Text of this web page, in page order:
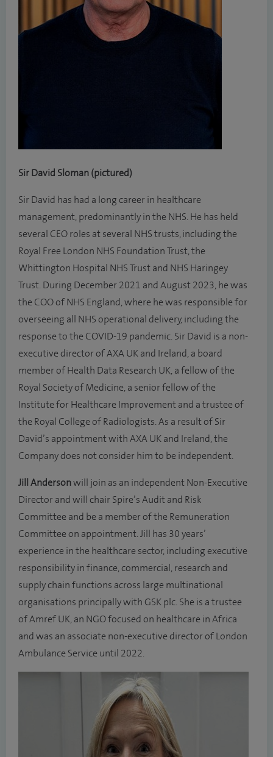
Sir David Sloman (pictured)
Sir David has had a long career in healthcare
management, predominantly in the NHS. He has held
several CEO roles at several NHS trusts, including the
Royal Free London NHS Foundation Trust, the
Whittington Hospital NHS Trust and NHS Haringey
Trust. During December 2021 and August 2023, he was
the COO of NHS England, where he was responsible for
overseeing all NHS operational delivery, including the
response to the COVID-19 pandemic. Sir David is a non-
executive director of AXA UK and Ireland, a board
member of Health Data Research UK, a fellow of the
Royal Society of Medicine, a senior fellow of the
Institute for Healthcare Improvement and a trustee of
the Royal College of Radiologists. As a result of Sir
David’s appointment with AXA UK and Ireland, the
Company does not consider him to be independent.
Jill Andersonwill join as an independent Non-Executive
Director and will chair Spire’s Audit and Risk
Committee and be a member of the Remuneration
Committee on appointment. Jill has 30 years’
experience in the healthcare sector, including executive
responsibility in finance, commercial, research and
supply chain functions across large multinational
organisations principally with GSK plc. She is a trustee
of Amref UK, an NGO focused on healthcare in Africa
and was an associate non-executive director of London
Ambulance Service until 2022.